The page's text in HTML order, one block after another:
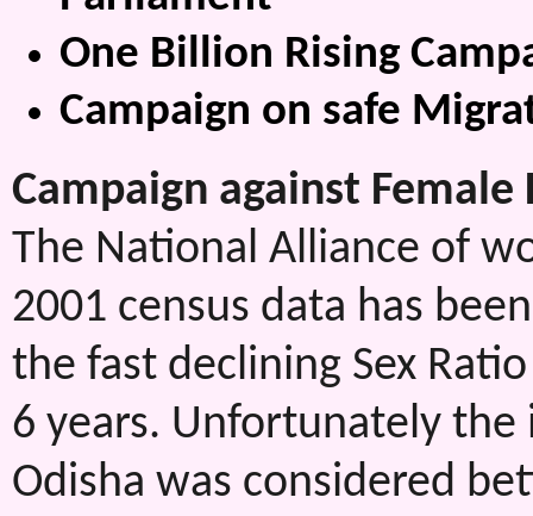
One Billion Rising
Campaign on safe
Campaign against
The National Alliance of
2001 census data has
the fast declining Sex
6 years. Unfortunately the
Odisha was considered